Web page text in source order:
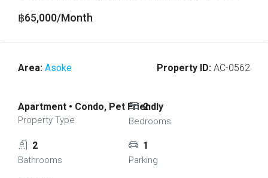
฿65,000/Month
Area: Asoke Property ID: AC-0562
Apartment • Condo, Pet Friendly
Property Type
2
Bedrooms
2
Bathrooms
1
Parking